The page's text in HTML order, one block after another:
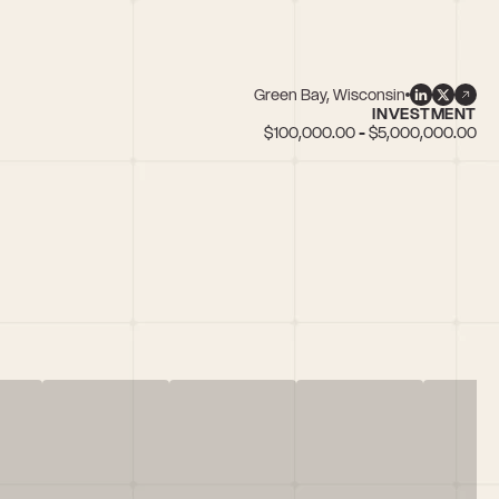
Green Bay, Wisconsin
INVESTMENT
$100,000.00 - $5,000,000.00